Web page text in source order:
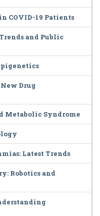
COVID-19 Patients
and Public
Drug
Metabolic Syndrome
Latest Trends
Robotics and